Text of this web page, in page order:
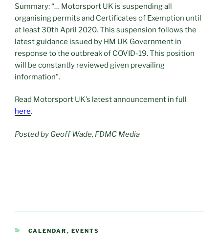
Summary: “… Motorsport UK is suspending all
organising permits and Certificates of Exemption until
at least 30th April 2020. This suspension follows the
latest guidance issued by HM UK Government in
response to the outbreak of COVID-19. This position
will be constantly reviewed given prevailing
information”.
Read Motorsport UK’s latest announcement in full
here.
Posted by Geoff Wade, FDMC Media
CATEGORIES
CALENDAR , EVENTS